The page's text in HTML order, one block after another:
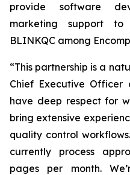
provide software
marketing support
BLINKQC among
“This partnership is a
Chief Executive Officer
have deep respect for
bring extensive
quality control
currently process
pages per month.